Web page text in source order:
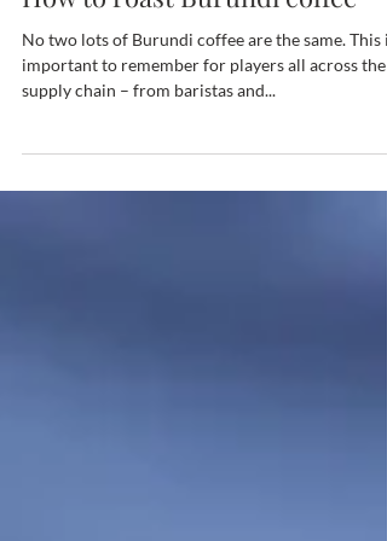
How to roast Burundi coffee
No two lots of Burundi coffee are the same. This is
supply chain – from baristas and...